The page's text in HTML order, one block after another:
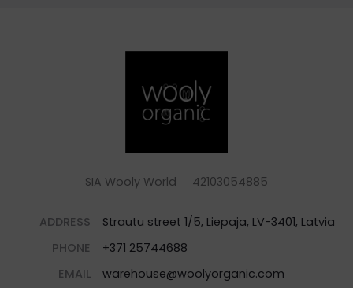
SIA Wooly World 42103054885
ADDRESS
Strautu street 1/5, Liepaja, LV-3401, Latvia
PHONE
+371 25744688
EMAIL
warehouse@woolyorganic.com